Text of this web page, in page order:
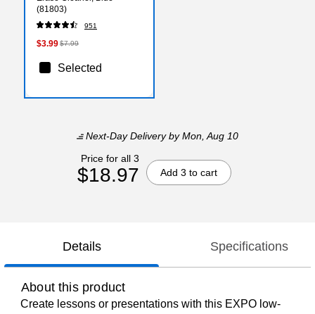
(81803)
951
$3.99$7.99
Selected
Next-Day Deliveryby Mon, Aug 10
Price for all 3
$18.97 Add 3 to cart
Details Specifications
About this product
Create lessons or presentations with this EXPO low-